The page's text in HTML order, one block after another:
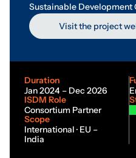
Sustainable Development
Visit the project
Duration
Jan 2024 – Dec 2026
ISDM Role
Consortium Partner
Scope
International · EU –
India